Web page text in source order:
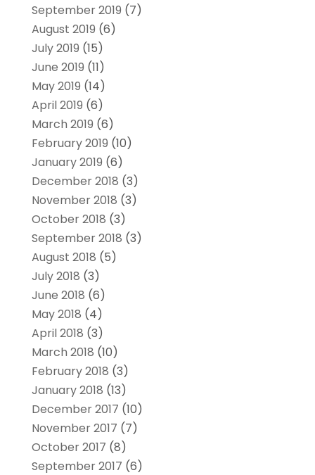
September 2019 (7)
August 2019 (6)
July 2019 (15)
June 2019 (11)
May 2019 (14)
April 2019 (6)
March 2019 (6)
February 2019 (10)
January 2019 (6)
December 2018 (3)
November 2018 (3)
October 2018 (3)
September 2018 (3)
August 2018 (5)
July 2018 (3)
June 2018 (6)
May 2018 (4)
April 2018 (3)
March 2018 (10)
February 2018 (3)
January 2018 (13)
December 2017 (10)
November 2017 (7)
October 2017 (8)
September 2017 (6)